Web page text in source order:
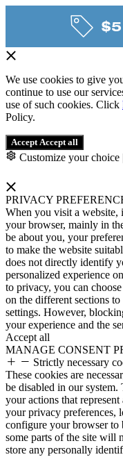
We use cookies to give
continue to use our
use of such cookies. Click
Policy.
Accept Accept all
Customize your choice
PRIVACY
When you visit a website,
your browser, mainly in
be about you, your
to make the website
does not directly identify
personalized experience
to privacy, you can
on the different sections
settings. However,
your experience and the
Accept all
MANAGE CONSENT
Strictly necessary
These cookies are
be disabled in our
your actions that
your privacy preferences,
configure your browser to
some parts of the site will
store any personally